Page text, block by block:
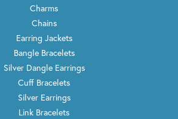
Charms
Chains
Earring Jackets
Bangle Bracelets
Silver Dangle Earrings
Cuff Bracelets
Silver Earrings
Link Bracelets